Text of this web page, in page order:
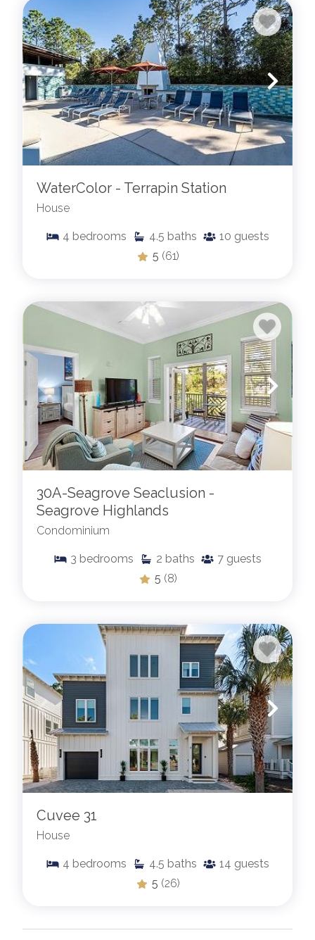
WaterColor - Terrapin Station
House
4 bedrooms 4.5 baths 10 guests
5 (61)
30A-Seagrove Seaclusion -
Seagrove Highlands
Condominium
3 bedrooms 2 baths 7 guests
5 (8)
Cuvee 31
House
4 bedrooms 4.5 baths 14 guests
5 (26)